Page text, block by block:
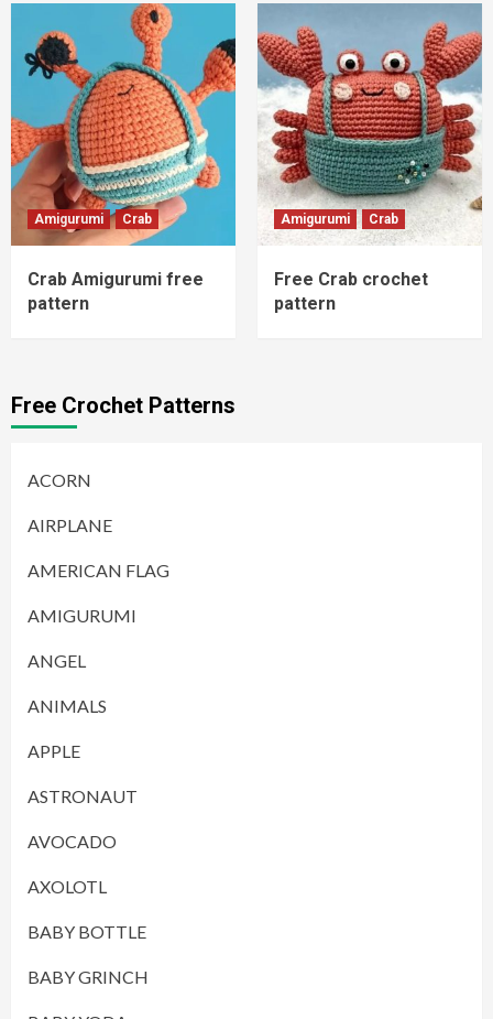
Amigurumi Crab
Crab Amigurumi free
pattern
Amigurumi Crab
Free Crab crochet
pattern
Free Crochet Patterns
ACORN
AIRPLANE
AMERICAN FLAG
AMIGURUMI
ANGEL
ANIMALS
APPLE
ASTRONAUT
AVOCADO
AXOLOTL
BABY BOTTLE
BABY GRINCH